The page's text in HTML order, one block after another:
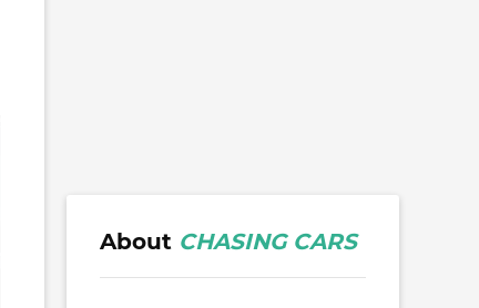
About CHASING CARS